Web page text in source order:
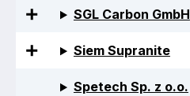
SGL Carbon GmbH
Siem Supranite
Spetech Sp. z o.o.